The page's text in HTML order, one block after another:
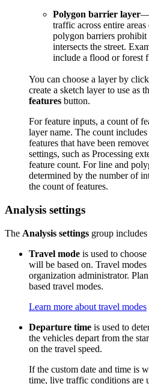
Polygon barrier layer
traffic across entire
polygon barriers
intersects the street.
include a flood or forest
You can choose a layer by
create a sketch layer to use as
features button.
For feature inputs, a count of
layer name. The count
features that have been
settings, such as Processing
feature count. For line and
determined by the number of
the count of features.
Analysis settings
The Analysis settings group
Travel mode is used to
will be based on. Travel
organization administrator.
based travel modes.
Learn more about travel modes
Departure time is used to
the vehicles depart from the
on the travel speed.
If the custom date and time is
time, live traffic conditions are